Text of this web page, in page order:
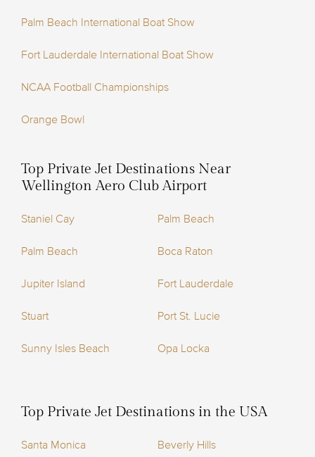
Palm Beach International Boat Show
Fort Lauderdale International Boat Show
NCAA Football Championships
Orange Bowl
Top Private Jet Destinations Near
Wellington Aero Club Airport
Staniel Cay Palm Beach
Palm Beach Boca Raton
Jupiter Island Fort Lauderdale
Stuart Port St. Lucie
Sunny Isles Beach Opa Locka
Top Private Jet Destinations in the USA
Santa Monica Beverly Hills